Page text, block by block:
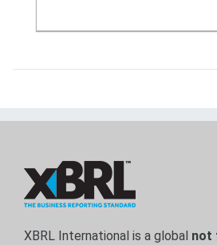
XBRL International is a global not